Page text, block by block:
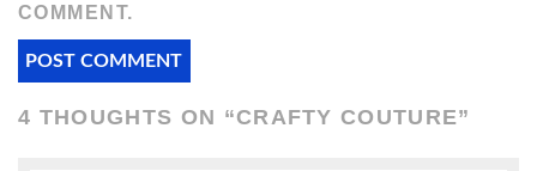
COMMENT.
4 THOUGHTS ON “CRAFTY COUTURE”